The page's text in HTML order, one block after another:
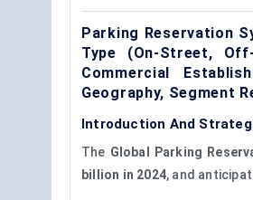
Parking Reservation
Type (On-Street,
Commercial
Geography, Segment
Introduction And
The Global Parking
billion in 2024, and